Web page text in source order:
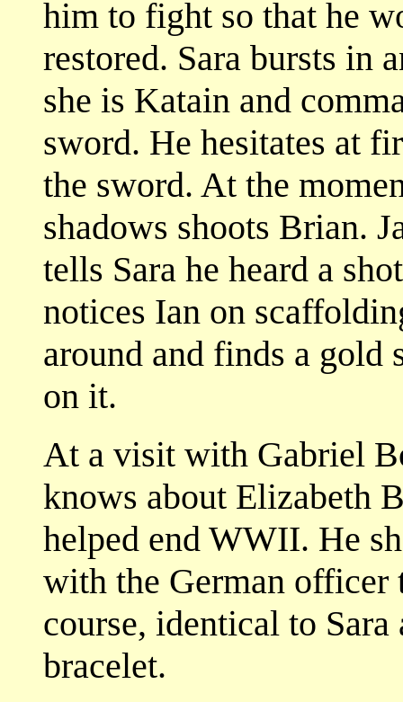
him to fight so that he
restored. Sara bursts in
she is Katain and
sword. He hesitates at
the sword. At the
shadows shoots Brian.
tells Sara he heard a
notices Ian on
around and finds a
on it.
At a visit with Gabriel
knows about Elizabeth
helped end WWII. He
with the German officer
course, identical to
bracelet.